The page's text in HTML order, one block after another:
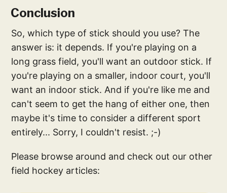
Conclusion
So, which type of stick should you use? The
answer is: it depends. If you're playing on a
long grass field, you'll want an outdoor stick. If
you're playing on a smaller, indoor court, you'll
want an indoor stick. And if you're like me and
can't seem to get the hang of either one, then
maybe it's time to consider a different sport
entirely... Sorry, I couldn't resist. ;-)
Please browse around and check out our other
field hockey articles: